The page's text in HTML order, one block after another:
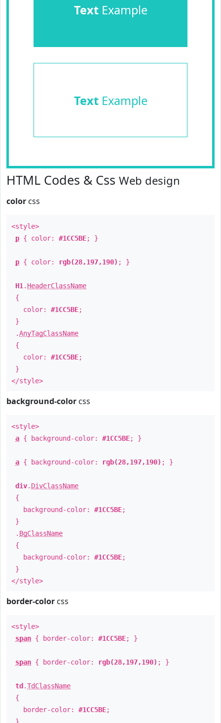
TextExample
TextExample
HTML Codes & Css Web design
color css
<style>
p { color: #1CC5BE; }
p { color: rgb(28,197,190) ; }
H1 . HeaderClassName
{
color: #1CC5BE;
}
.AnyTagClassName
{
color: #1CC5BE;
}
</style>
background-color css
<style>
a { background-color: #1CC5BE; }
a { background-color: rgb(28,197,190) ; }
div. DivClassName
{
background-color: #1CC5BE;
}
. BgClassName
{
background-color: #1CC5BE;
}
</style>
border-color css
<style>
span { border-color: #1CC5BE; }
span { border-color: rgb(28,197,190) ; }
td .TdClassName
{
border-color: #1CC5BE;